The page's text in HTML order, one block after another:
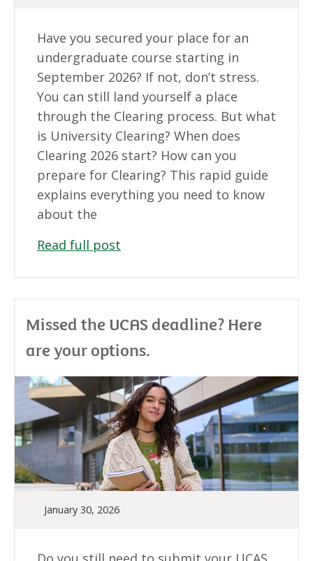
Have you secured your place for an
undergraduate course starting in
September 2026? If not, don’t stress.
You can still land yourself a place
through the Clearing process. But what
is University Clearing? When does
Clearing 2026 start? How can you
prepare for Clearing? This rapid guide
explains everything you need to know
about the
Read full post
Missed the UCAS deadline? Here
are your options.
January 30, 2026